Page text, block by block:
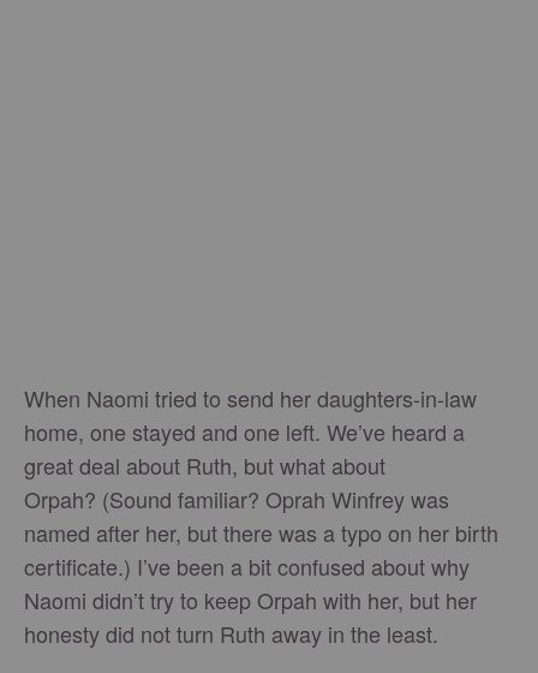
When Naomi tried to send her daughters-in-law
home, one stayed and one left. We’ve heard a
great deal about Ruth, but what about
Orpah? (Sound familiar? Oprah Winfrey was
named after her, but there was a typo on her birth
certificate.) I’ve been a bit confused about why
Naomi didn’t try to keep Orpah with her, but her
honesty did not turn Ruth away in the least.